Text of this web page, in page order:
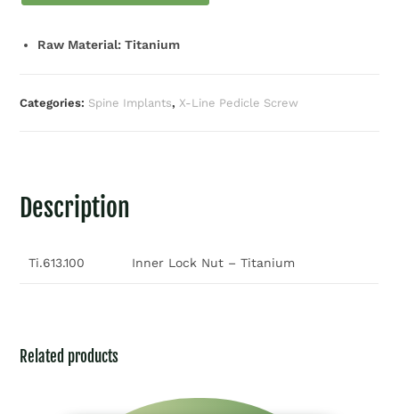
Raw Material: Titanium
Categories: Spine Implants,X-Line Pedicle Screw
Description
Ti.613.100 Inner Lock Nut – Titanium
Related products